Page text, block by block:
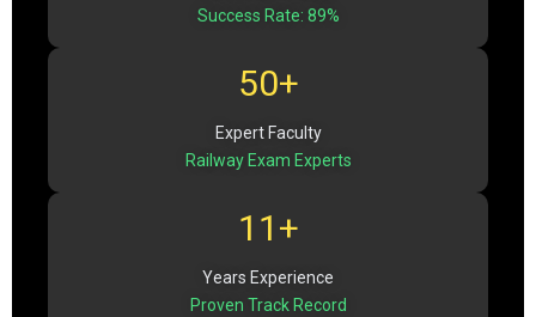
Success Rate: 89%
50+
Expert Faculty
Railway Exam Experts
11+
Years Experience
Proven Track Record